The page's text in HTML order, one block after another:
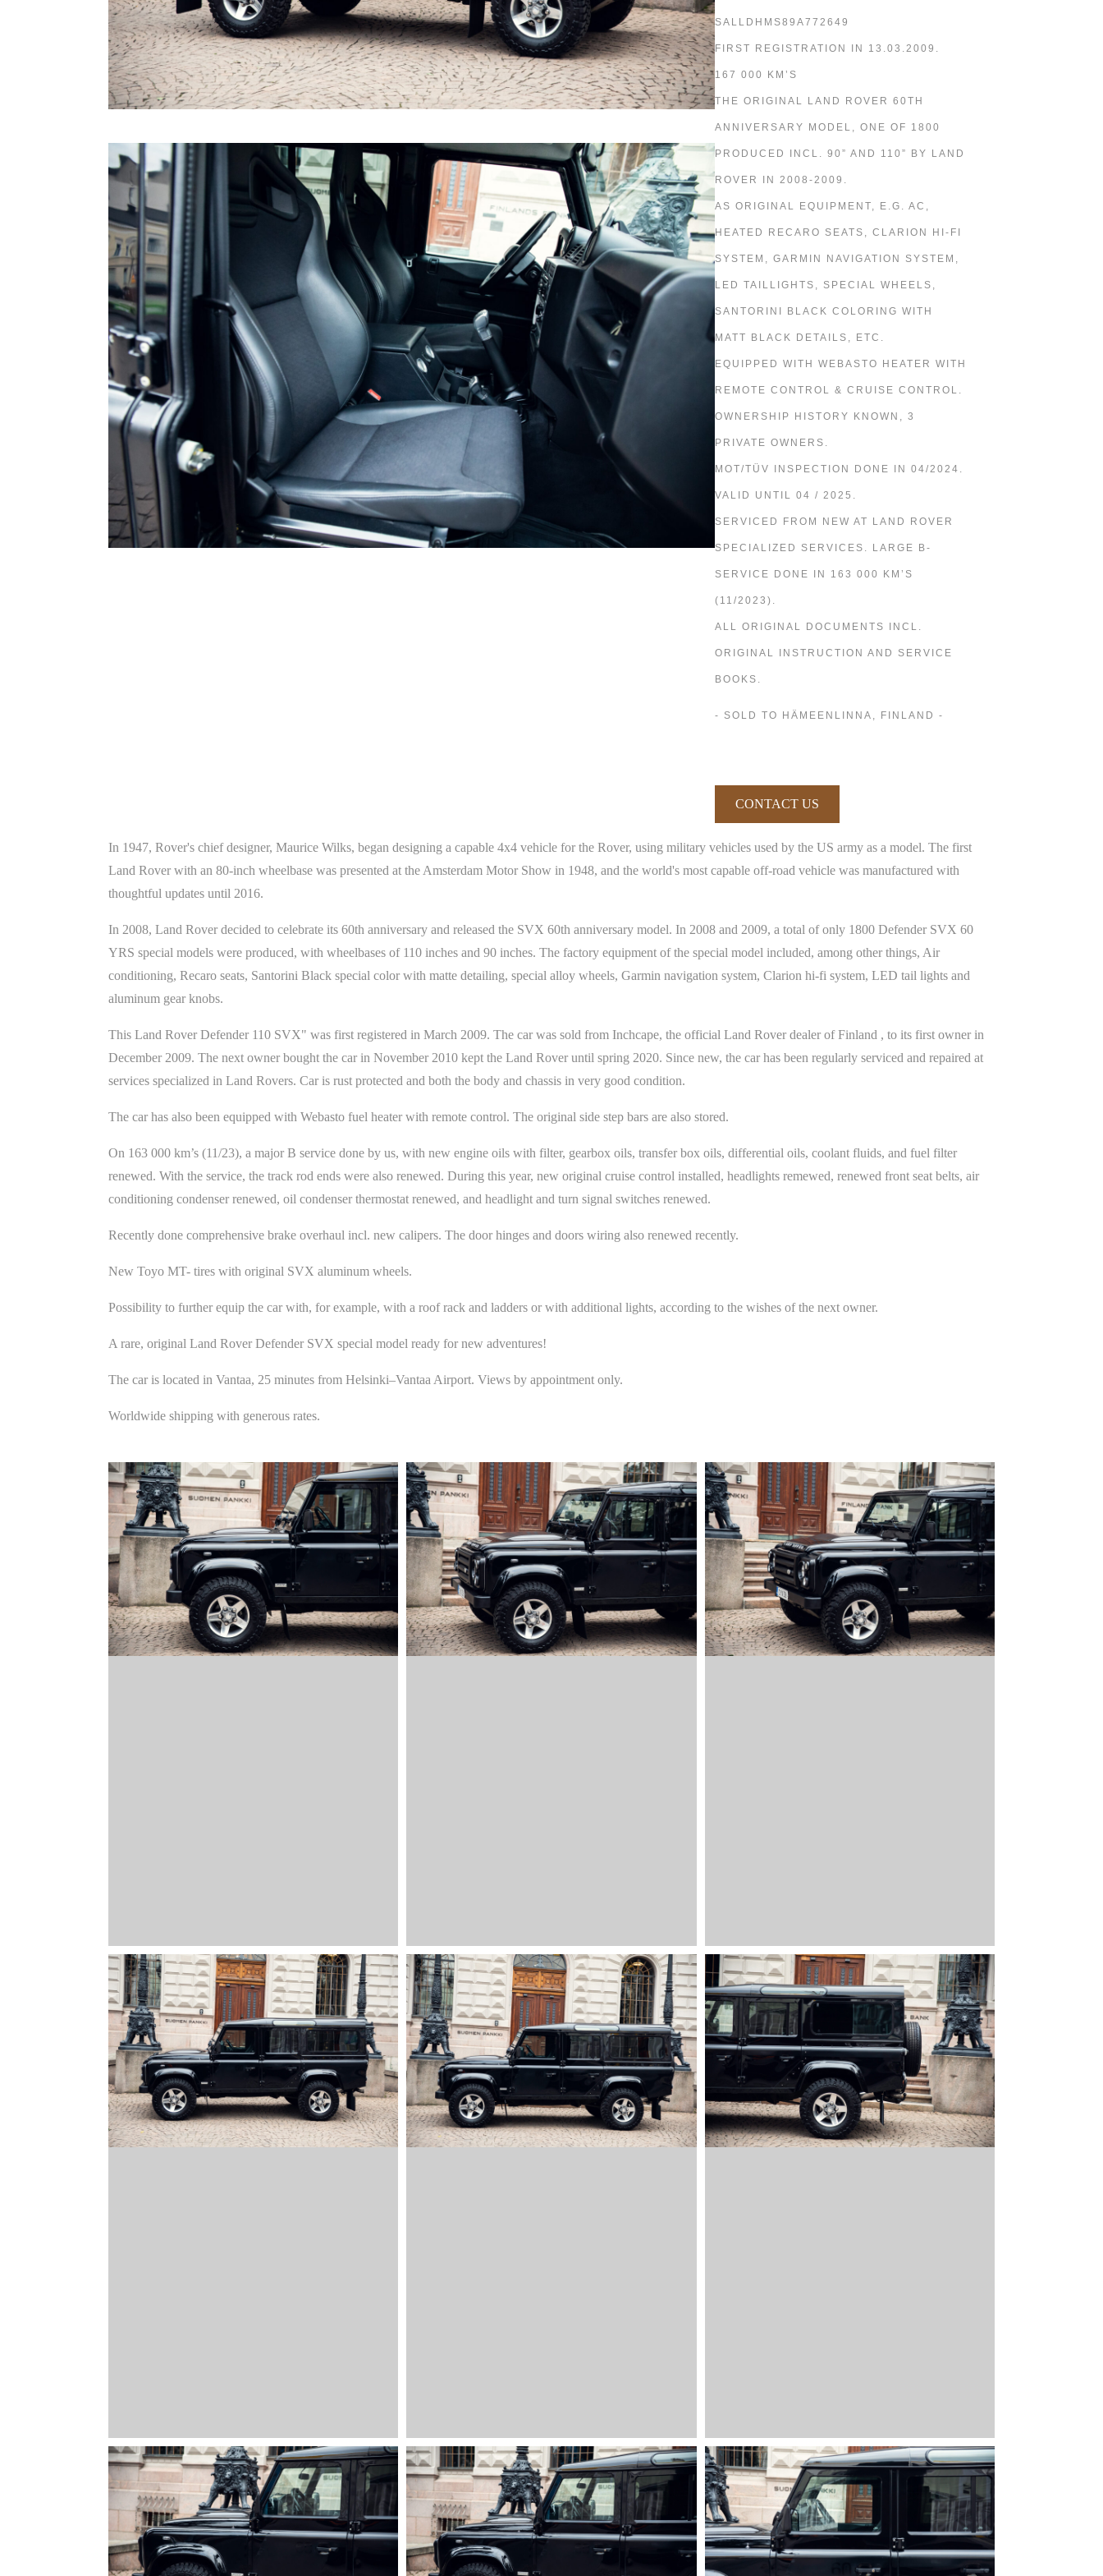
SALLDHMS89A772649
FIRST REGISTRATION IN 13.03.2009.
167 000 KM’S
THE ORIGINAL LAND ROVER 60TH
ANNIVERSARY MODEL, ONE OF 1800
PRODUCED INCL. 90” AND 110” BY LAND
ROVER IN 2008-2009.
AS ORIGINAL EQUIPMENT, E.G. AC,
HEATED RECARO SEATS, CLARION HI-FI
SYSTEM, GARMIN NAVIGATION SYSTEM,
LED TAILLIGHTS, SPECIAL WHEELS,
SANTORINI BLACK COLORING WITH
MATT BLACK DETAILS, ETC.
EQUIPPED WITH WEBASTO HEATER WITH
REMOTE CONTROL & CRUISE CONTROL.
OWNERSHIP HISTORY KNOWN, 3
PRIVATE OWNERS.
MOT/TÜV INSPECTION DONE IN 04/2024.
VALID UNTIL 04 / 2025.
SERVICED FROM NEW AT LAND ROVER
SPECIALIZED SERVICES. LARGE B-
SERVICE DONE IN 163 000 KM’S
(11/2023).
ALL ORIGINAL DOCUMENTS INCL.
ORIGINAL INSTRUCTION AND SERVICE
BOOKS.
- SOLD TO HÄMEENLINNA, FINLAND -
CONTACT US
In 1947, Rover's chief designer, Maurice Wilks, began designing a capable 4x4 vehicle for the Rover, using military vehicles used by the US army as a model. The first
Land Rover with an 80-inch wheelbase was presented at the Amsterdam Motor Show in 1948, and the world's most capable off-road vehicle was manufactured with
thoughtful updates until 2016.
In 2008, Land Rover decided to celebrate its 60th anniversary and released the SVX 60th anniversary model. In 2008 and 2009, a total of only 1800 Defender SVX 60
YRS special models were produced, with wheelbases of 110 inches and 90 inches. The factory equipment of the special model included, among other things, Air
conditioning, Recaro seats, Santorini Black special color with matte detailing, special alloy wheels, Garmin navigation system, Clarion hi-fi system, LED tail lights and
aluminum gear knobs.
This Land Rover Defender 110 SVX" was first registered in March 2009. The car was sold from Inchcape, the official Land Rover dealer of Finland , to its first owner in
December 2009. The next owner bought the car in November 2010 kept the Land Rover until spring 2020. Since new, the car has been regularly serviced and repaired at
services specialized in Land Rovers. Car is rust protected and both the body and chassis in very good condition.
The car has also been equipped with Webasto fuel heater with remote control. The original side step bars are also stored.
On 163 000 km’s (11/23), a major B service done by us, with new engine oils with filter, gearbox oils, transfer box oils, differential oils, coolant fluids, and fuel filter
renewed. With the service, the track rod ends were also renewed. During this year, new original cruise control installed, headlights remewed, renewed front seat belts, air
conditioning condenser renewed, oil condenser thermostat renewed, and headlight and turn signal switches renewed.
Recently done comprehensive brake overhaul incl. new calipers. The door hinges and doors wiring also renewed recently.
New Toyo MT- tires with original SVX aluminum wheels.
Possibility to further equip the car with, for example, with a roof rack and ladders or with additional lights, according to the wishes of the next owner.
A rare, original Land Rover Defender SVX special model ready for new adventures!
The car is located in Vantaa, 25 minutes from Helsinki–Vantaa Airport. Views by appointment only.
Worldwide shipping with generous rates.